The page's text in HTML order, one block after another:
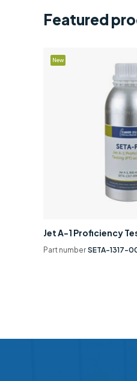
Featured
Jet A-1 Proficiency
New
Part number SETA-1317-